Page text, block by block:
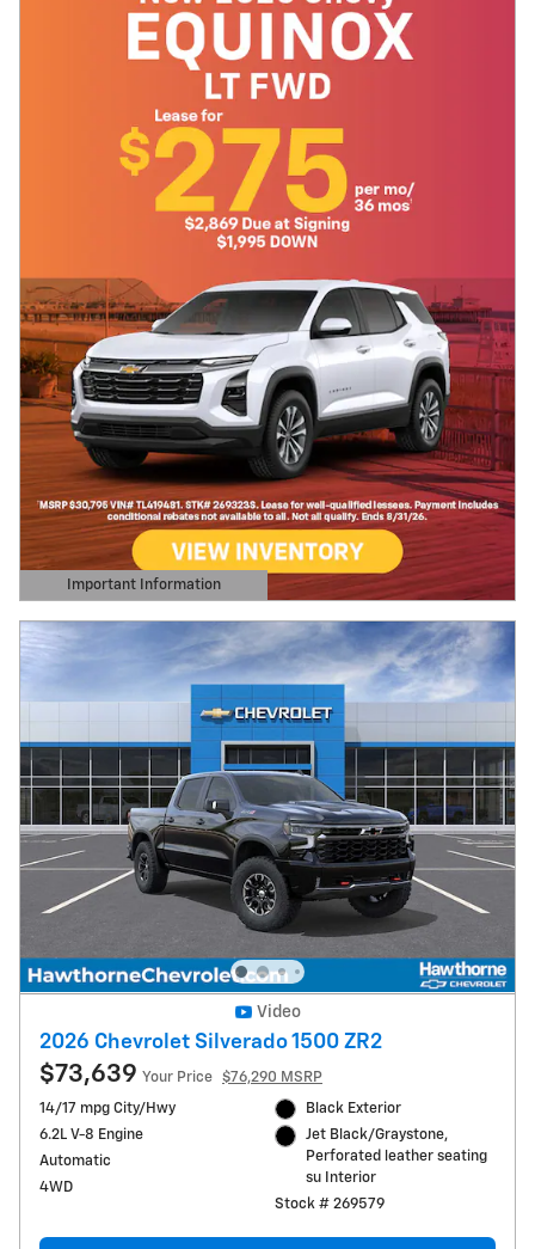
Important Information
Open Details Modal
Video
2026 Chevrolet Silverado 1500 ZR2
$73,639 Your Price
$76,290 MSRP
14/17 mpg City/Hwy
6.2L V-8 Engine
Automatic
4WD
Black Exterior
Jet Black/Graystone,
Perforated leather seating
su Interior
Stock # 269579